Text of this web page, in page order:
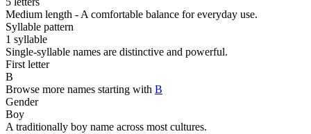
Medium length - A comfortable balance for everyday use.
Syllable pattern
1 syllable
Single-syllable names are distinctive and powerful.
First letter
B
Browse more names starting with B
Gender
Boy
A traditionally boy name across most cultures.